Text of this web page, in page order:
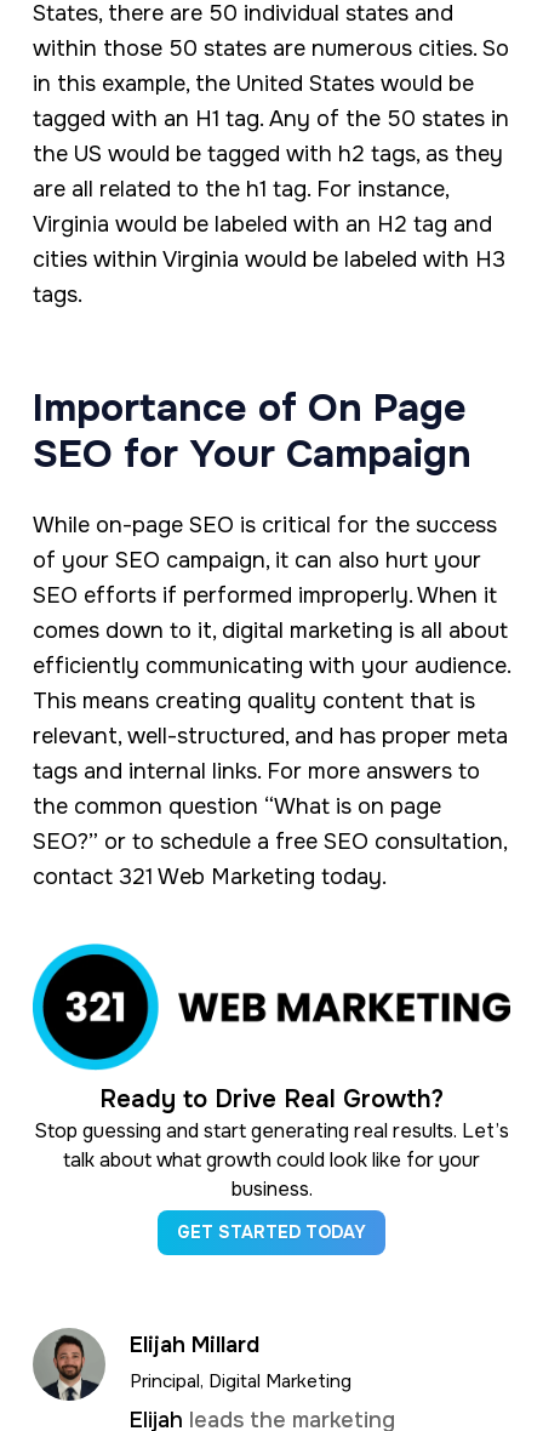
Ready to Drive Real Growth?
Stop guessing and start generating real results. Let’s
talk about what growth could look like for your
business.
GET STARTED TODAY
States, there are 50 individual states and
within those 50 states are numerous cities. So
in this example, the United States would be
tagged with an H1 tag. Any of the 50 states in
the US would be tagged with h2 tags, as they
are all related to the h1 tag. For instance,
Virginia would be labeled with an H2 tag and
cities within Virginia would be labeled with H3
tags.
Importance of On Page
SEO for Your Campaign
While on-page SEO is critical for the success
of your SEO campaign, it can also hurt your
SEO efforts if performed improperly. When it
comes down to it, digital marketing is all about
efficiently communicating with your audience.
This means creating quality content that is
relevant, well-structured, and has proper meta
tags and internal links. For more answers to
the common question “What is on page
SEO?” or to schedule a free SEO consultation,
contact 321 Web Marketing today.
Elijah Millard
Principal, Digital Marketing
Elijah leads the marketing